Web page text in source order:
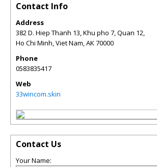
Contact Info
Address
382 D. Hiep Thanh 13, Khu pho 7, Quan 12,
Ho Chi Minh, Viet Nam,AK70000
Phone
0583835417
Web
33wincom.skin
Contact Us
Your Name: